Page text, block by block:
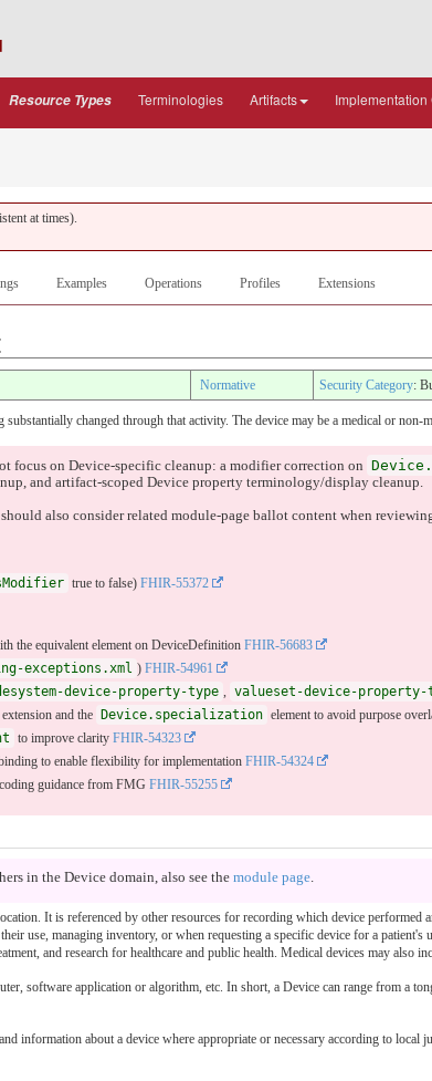
Resource Types Terminologies Artifacts Implementation
at times).
Examples Operations Profiles Extensions
Normative Security Category:
changed through that activity. The device may be a medical or non-
focus on Device-specific cleanup: a modifier correction on
and artifact-scoped Device property terminology/display cleanup.
also consider related module-page ballot content when
true to false) FHIR-55372
the equivalent element on DeviceDefinition FHIR-56683
exceptions.xml ) FHIR-54961
device-property-type , valueset-device-property-
and the
Device.specialization element to avoid purpose
to improve clarity FHIR-54323
to enable flexibility for implementation FHIR-54324
guidance from FMG FHIR-55255
in the Device domain, also see the module page.
It is referenced by other resources for recording which device performed
use, managing inventory, or when requesting a specific device for a patient's
and research for healthcare and public health. Medical devices may also
software application or algorithm, etc. In short, a Device can range from a
information about a device where appropriate or necessary according to